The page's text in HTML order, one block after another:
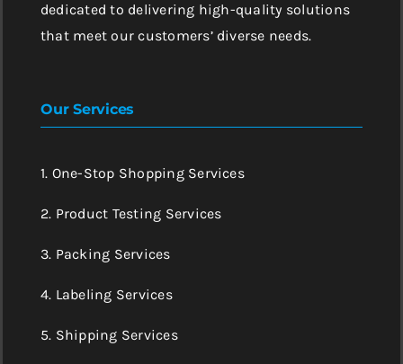
dedicated to delivering high-quality solutions
that meet our customers’ diverse needs.
Our Services
1. One-Stop Shopping Services
2. Product Testing Services
3. Packing Services
4. Labeling Services
5. Shipping Services